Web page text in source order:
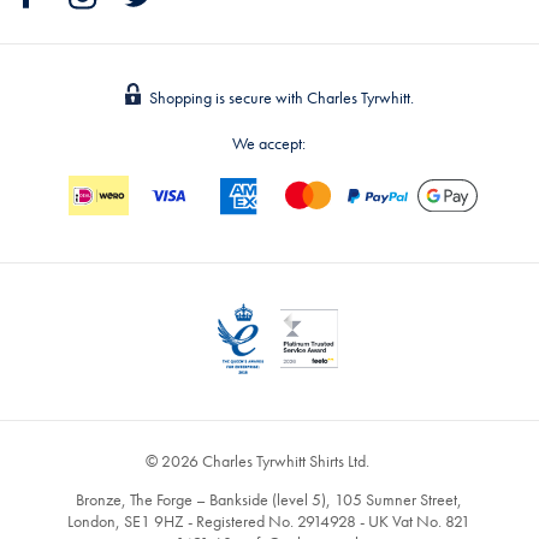
Shopping is secure with Charles Tyrwhitt.
We accept:
© 2026 Charles Tyrwhitt Shirts Ltd.
Bronze, The Forge – Bankside (level 5), 105 Sumner Street,
London, SE1 9HZ - Registered No. 2914928 - UK Vat No. 821